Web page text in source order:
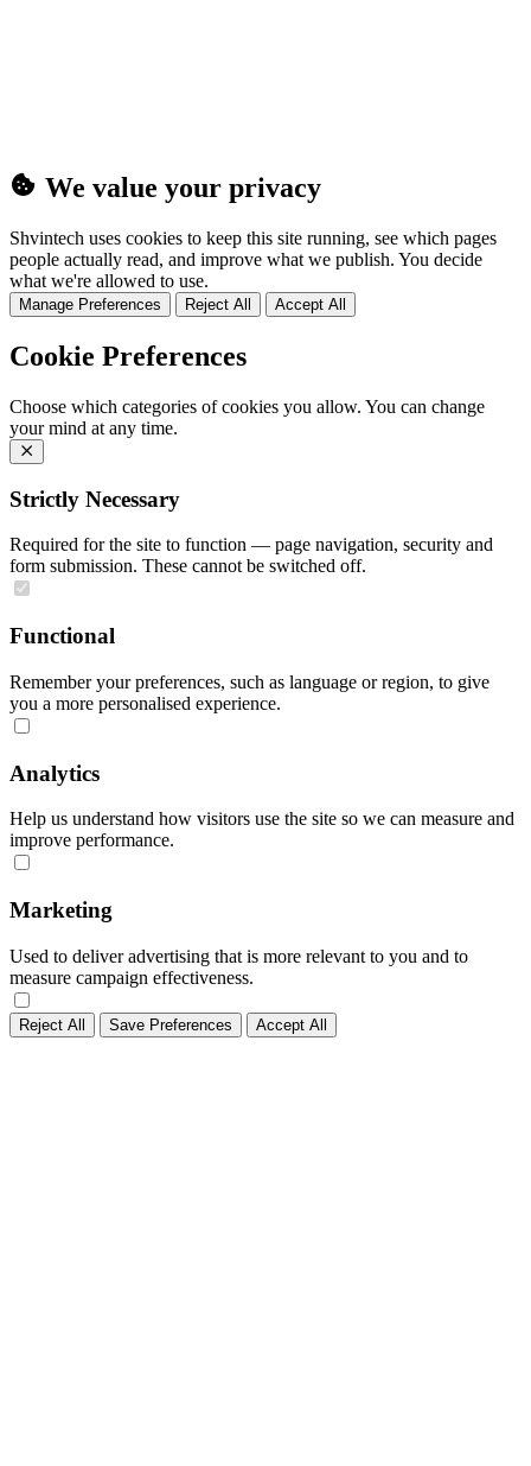
We value your privacy
Shvintech uses cookies to keep this site running, see which pages
people actually read, and improve what we publish. You decide
what we're allowed to use.
Manage Preferences Reject All Accept All
Cookie Preferences
Choose which categories of cookies you allow. You can change
your mind at any time.
Strictly Necessary
Required for the site to function — page navigation, security and
form submission. These cannot be switched off.
Functional
Remember your preferences, such as language or region, to give
you a more personalised experience.
Analytics
Help us understand how visitors use the site so we can measure and
improve performance.
Marketing
Used to deliver advertising that is more relevant to you and to
measure campaign effectiveness.
Reject All Save Preferences Accept All